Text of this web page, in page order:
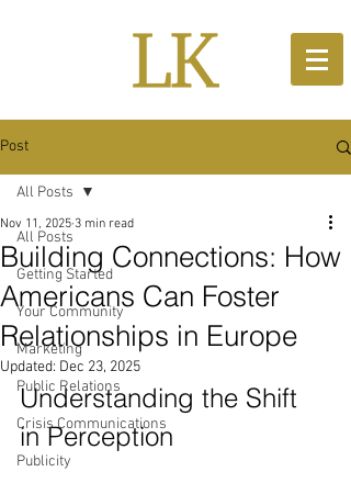
Post
All Posts
Getting Started
Your Community
Marketing
Public Relations
Crisis Communications
Publicity
All Posts
Building Connections: How
Americans Can Foster
Relationships in Europe
Nov 11, 2025 3 min read
Updated: Dec 23, 2025
Understanding the Shift
in Perception